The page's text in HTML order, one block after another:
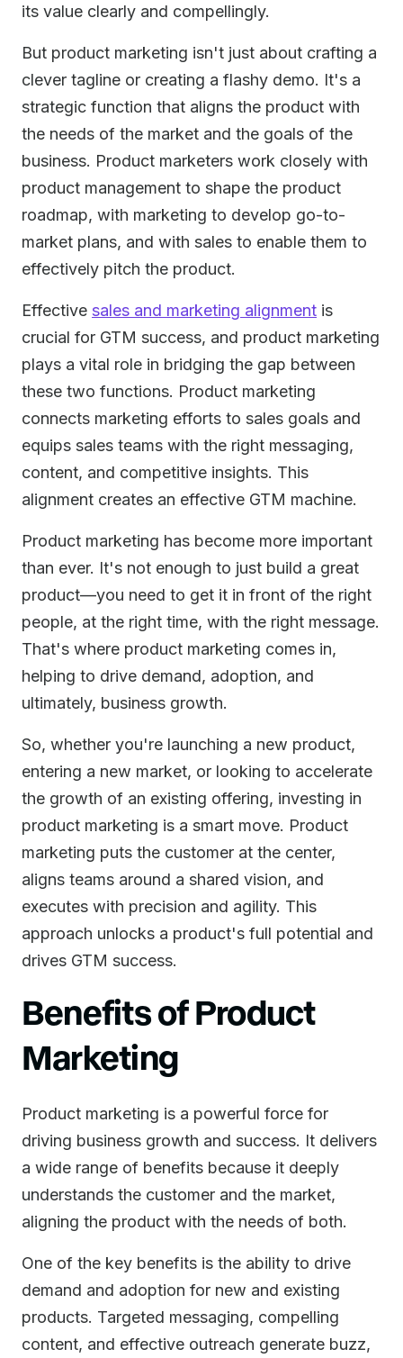
its value clearly and compellingly.
But product marketing isn't just about crafting a
clever tagline or creating a flashy demo. It's a
strategic function that aligns the product with
the needs of the market and the goals of the
business. Product marketers work closely with
product management to shape the product
roadmap, with marketing to develop go-to-
market plans, and with sales to enable them to
effectively pitch the product.
Effective sales and marketing alignment is
crucial for GTM success, and product marketing
plays a vital role in bridging the gap between
these two functions. Product marketing
connects marketing efforts to sales goals and
equips sales teams with the right messaging,
content, and competitive insights. This
alignment creates an effective GTM machine.
Product marketing has become more important
than ever. It's not enough to just build a great
product—you need to get it in front of the right
people, at the right time, with the right message.
That's where product marketing comes in,
helping to drive demand, adoption, and
ultimately, business growth.
So, whether you're launching a new product,
entering a new market, or looking to accelerate
the growth of an existing offering, investing in
product marketing is a smart move. Product
marketing puts the customer at the center,
aligns teams around a shared vision, and
executes with precision and agility. This
approach unlocks a product's full potential and
drives GTM success.
Benefits of Product
Marketing
Product marketing is a powerful force for
driving business growth and success. It delivers
a wide range of benefits because it deeply
understands the customer and the market,
aligning the product with the needs of both.
One of the key benefits is the ability to drive
demand and adoption for new and existing
products. Targeted messaging, compelling
content, and effective outreach generate buzz,